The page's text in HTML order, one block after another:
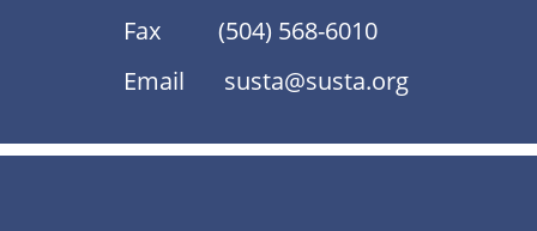
Fax
(504) 568-6010
Email
susta@susta.org